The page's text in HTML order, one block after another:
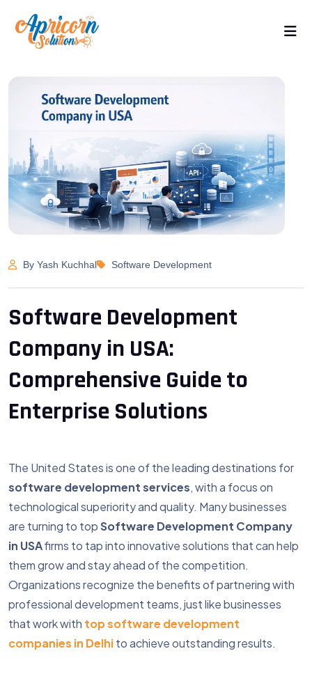
By Yash Kuchhal Software Development
Software Development
Company in USA:
Comprehensive Guide to
Enterprise Solutions
The United States is one of the leading destinations for
software development services, with a focus on
technological superiority and quality. Many businesses
are turning to topSoftware Development Company
in USAfirms to tap into innovative solutions that can help
them grow and stay ahead of the competition.
Organizations recognize the benefits of partnering with
professional development teams, just like businesses
that work with top software development
companies in Delhito achieve outstanding results.